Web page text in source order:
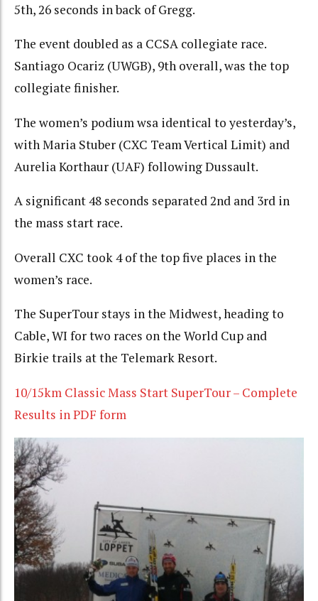
5th, 26 seconds in back of Gregg.
The event doubled as a CCSA collegiate race.
Santiago Ocariz (UWGB), 9th overall, was the top
collegiate finisher.
The women’s podium wsa identical to yesterday’s,
with Maria Stuber (CXC Team Vertical Limit) and
Aurelia Korthaur (UAF) following Dussault.
A significant 48 seconds separated 2nd and 3rd in
the mass start race.
Overall CXC took 4 of the top five places in the
women’s race.
The SuperTour stays in the Midwest, heading to
Cable, WI for two races on the World Cup and
Birkie trails at the Telemark Resort.
10/15km Classic Mass Start SuperTour – Complete
Results in PDF form